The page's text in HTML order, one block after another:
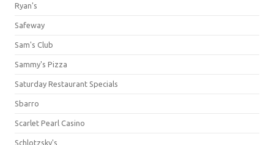
Ryan's
Safeway
Sam's Club
Sammy's Pizza
Saturday Restaurant Specials
Sbarro
Scarlet Pearl Casino
Schlotzsky's